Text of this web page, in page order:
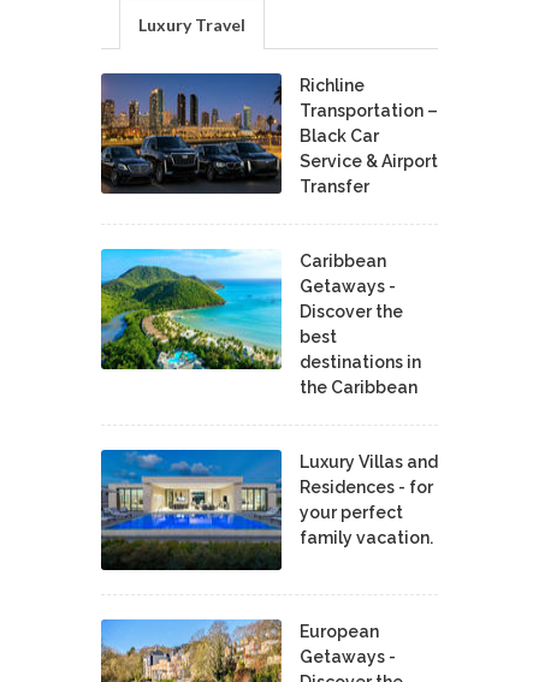
Luxury Travel
Richline
Transportation –
Black Car
Service & Airport
Transfer
Caribbean
Getaways -
Discover the
best
destinations in
the Caribbean
Luxury Villas and
Residences - for
your perfect
family vacation.
European
Getaways -